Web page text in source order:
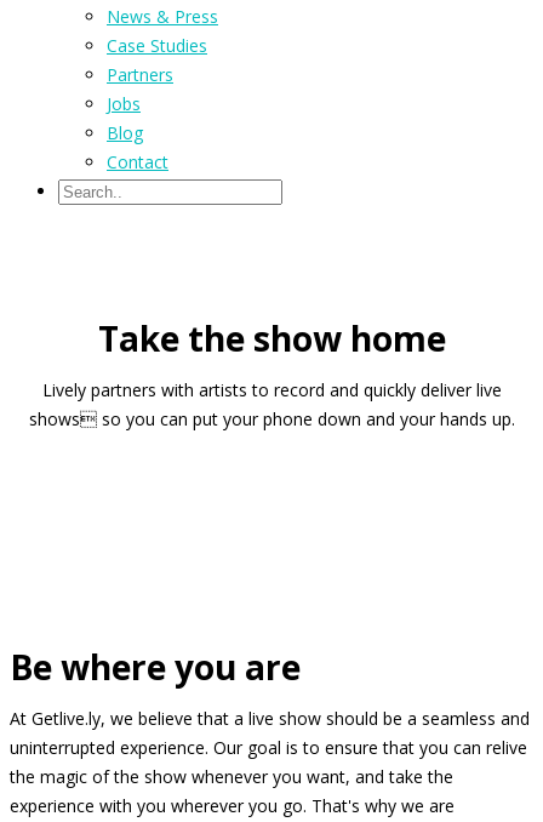
News & Press
Case Studies
Partners
Jobs
Blog
Contact
Take the show home
Lively partners with artists to record and quickly deliver live
shows so you can put your phone down and your hands up.
Be where you are
At Getlive.ly, we believe that a live show should be a seamless and
uninterrupted experience. Our goal is to ensure that you can relive
the magic of the show whenever you want, and take the
experience with you wherever you go. That's why we are